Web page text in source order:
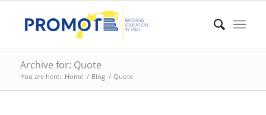
Archive for: Quote
You are here: Home / Blog / Quote